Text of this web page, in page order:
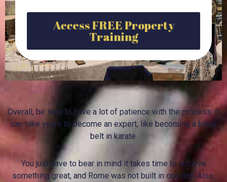
Access FREE Property
Training
Overall, be sure to have a lot of patience with the process. It
can take years to become an expert, like becoming a black
belt in karate.
You just have to bear in mind it takes time to achieve
something great, and Rome was not built in one day. Also,